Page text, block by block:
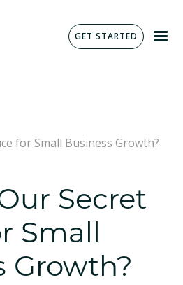
GET STARTED
for Small Business Growth?
Secret
Small
Growth?